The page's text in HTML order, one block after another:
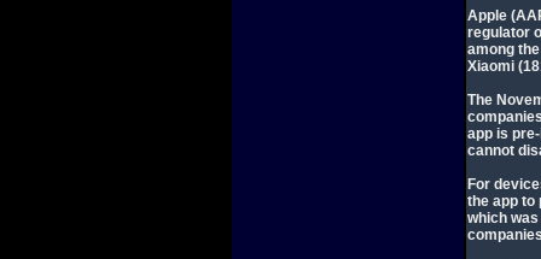
Apple
regulator
among
Xiaomi
The
app is
cannot
For
the app to
which